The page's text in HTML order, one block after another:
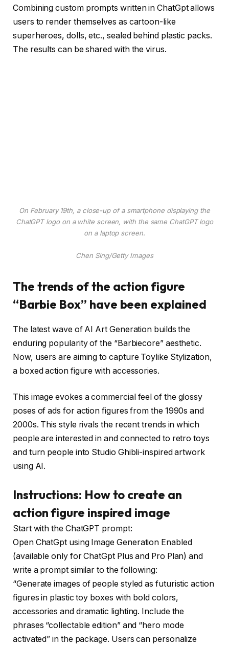
Combining custom prompts written in ChatGpt allows
users to render themselves as cartoon-like
superheroes, dolls, etc., sealed behind plastic packs.
The results can be shared with the virus.
On February 19th, a close-up of a smartphone displaying the
ChatGPT logo on a white screen, with the same ChatGPT logo
on a laptop screen.
Chen Sing/Getty Images
The trends of the action figure
“Barbie Box” have been explained
The latest wave of AI Art Generation builds the
enduring popularity of the “Barbiecore” aesthetic.
Now, users are aiming to capture Toylike Stylization,
a boxed action figure with accessories.
This image evokes a commercial feel of the glossy
poses of ads for action figures from the 1990s and
2000s. This style rivals the recent trends in which
people are interested in and connected to retro toys
and turn people into Studio Ghibli-inspired artwork
using AI.
Instructions: How to create an
action figure inspired image
Start with the ChatGPT prompt:
Open ChatGpt using Image Generation Enabled
(available only for ChatGpt Plus and Pro Plan) and
write a prompt similar to the following:
“Generate images of people styled as futuristic action
figures in plastic toy boxes with bold colors,
accessories and dramatic lighting. Include the
phrases “collectable edition” and “hero mode
activated” in the package. Users can personalize